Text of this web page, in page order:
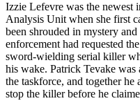
Izzie Lefevre was the newest
Analysis Unit when she first
been shrouded in mystery
enforcement had requested
sword-wielding serial killer
his wake. Patrick Tevake was
the taskforce, and together
stop the killer before he